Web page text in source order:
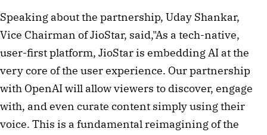
Speaking about the partnership, Uday Shankar,
Vice Chairman of JioStar, said,"As a tech-native,
user-first platform, JioStar is embedding AI at the
very core of the user experience. Our partnership
with OpenAI will allow viewers to discover, engage
with, and even curate content simply using their
voice. This is a fundamental reimagining of the